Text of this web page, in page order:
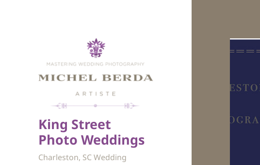
King Street
Photo Weddings
Charleston, SC Wedding